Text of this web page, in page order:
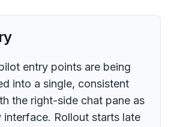
entry points are being
into a single, consistent
the right-side chat pane as
interface. Rollout starts late